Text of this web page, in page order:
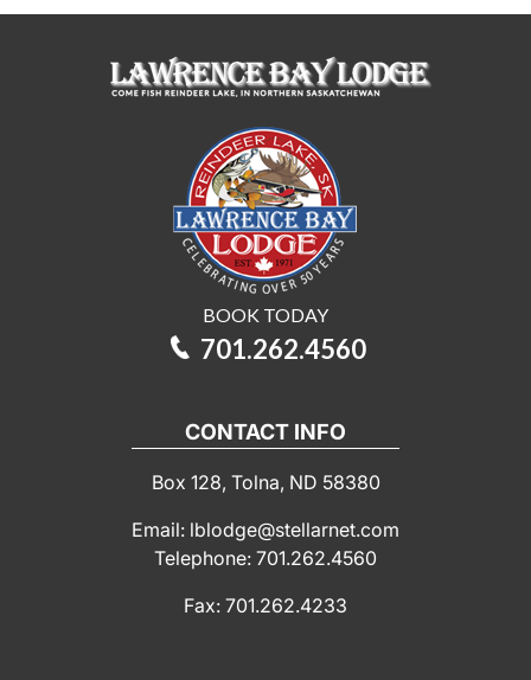
BOOK TODAY
701.262.4560
CONTACT INFO
Box 128, Tolna, ND 58380
Email: lblodge@stellarnet.com
Telephone: 701.262.4560
Fax: 701.262.4233